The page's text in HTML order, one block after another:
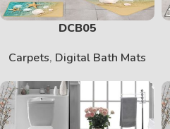
DCB05
Carpets, Digital Bath Mats